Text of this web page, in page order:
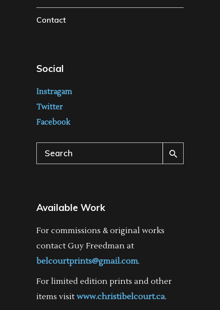
Contact
Social
Instragam
Twitter
Facebook
Search
for:
Available Work
For commissions & original works
contact Guy Freedman at
belcourtprints@gmail.com.
For limited edition prints and other
items visit www.christibelcourt.ca.